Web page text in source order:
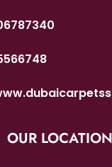
OUR LOCATION